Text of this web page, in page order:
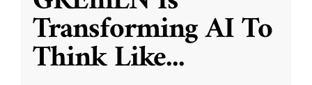
Transforming AI To
Think Like...